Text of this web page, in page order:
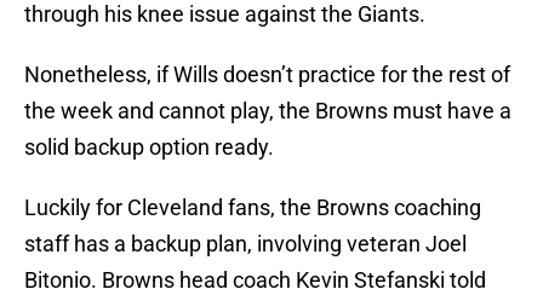
through his knee issue against the Giants.
Nonetheless, if Wills doesn’t practice for the rest of
the week and cannot play, the Browns must have a
solid backup option ready.
Luckily for Cleveland fans, the Browns coaching
staff has a backup plan, involving veteran Joel
Bitonio. Browns head coach Kevin Stefanski told